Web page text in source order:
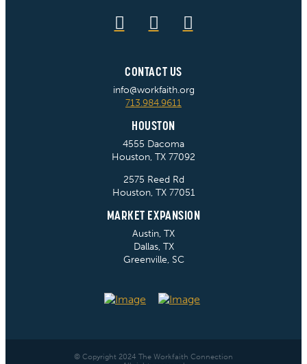
CONTACT US
info@workfaith.org
713.984.9611
HOUSTON
4555 Dacoma
Houston, TX 77092
2575 Reed Rd
Houston, TX 77051
MARKET EXPANSION
Austin, TX
Dallas, TX
Greenville, SC
© Copyright 2024 The Workfaith Connection